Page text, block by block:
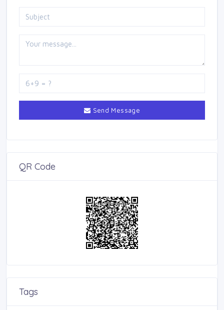
Send Message
QR Code
Tags